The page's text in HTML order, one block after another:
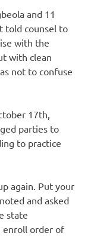
and 11
told counsel to
with the
with clean
not to confuse
17th,
parties to
to practice
again. Put your
and asked
state
enroll order of